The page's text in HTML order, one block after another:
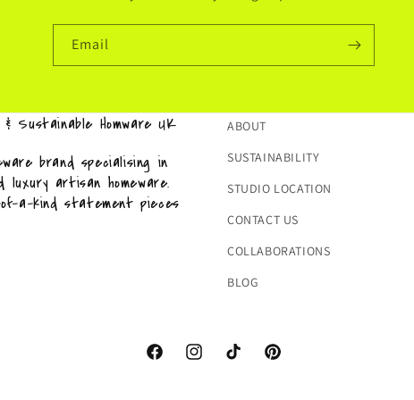
Email
Sustainable Homware UK
brand specialising in
artisan homeware.
a-kind statement pieces
ABOUT
SUSTAINABILITY
STUDIO LOCATION
CONTACT US
COLLABORATIONS
BLOG
FacebookInstagramTikTok Pinterest